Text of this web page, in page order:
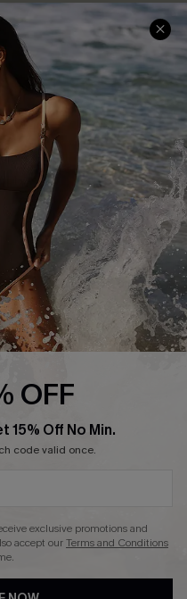
Shopping With Us
Download Cupshe App
Sunchasers Club
E-gift Card
Size Measurement
Terms and Conditions
OFF
15% Off No Min.
code valid once.
exclusive promotions and
accept ourTerms and Conditions